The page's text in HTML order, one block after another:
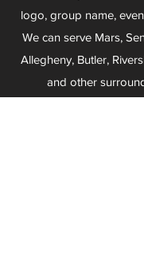
logo, group name,
We can serve Mars,
Allegheny, Butler,
and other